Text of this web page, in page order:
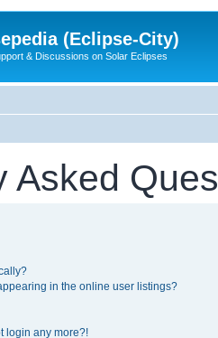
(Eclipse-City)
& Discussions on Solar Eclipses
Asked
in the online user listings?
login any more?!